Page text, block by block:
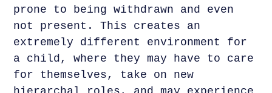
prone to being withdrawn and even
not present. This creates an
extremely different environment for
a child, where they may have to care
for themselves, take on new